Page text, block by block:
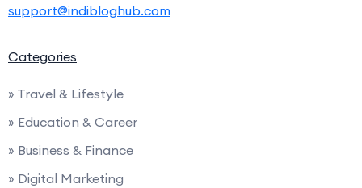
support@indibloghub.com
Categories
» Travel & Lifestyle
» Education & Career
» Business & Finance
» Digital Marketing